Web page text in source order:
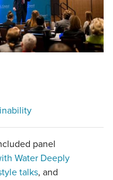
panel
Water Deeply
talks, and